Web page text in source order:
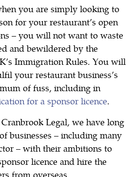
you are simply looking to
for your restaurant’s open
– you will not want to waste
and bewildered by the
Immigration Rules. You will
your restaurant business’s
of fuss, including in
for a sponsor licence.
Legal, we have long
businesses – including many
– with their ambitions to
licence and hire the
from overseas.